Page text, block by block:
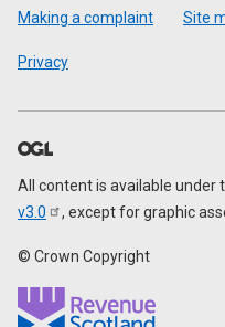
Making a complaint Site
Privacy
All content is available under
v3.0
, except for graphic
© Crown Copyright